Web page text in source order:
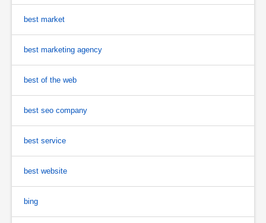
best market
best marketing agency
best of the web
best seo company
best service
best website
bing